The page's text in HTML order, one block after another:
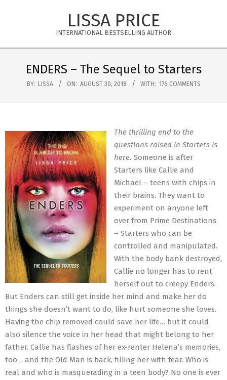
LISSA PRICE
INTERNATIONAL BESTSELLING AUTHOR
NavigationENDERS – The Sequel to Starters
BY: LISSA ON: AUGUST 30, 2018 WITH: 176 COMMENTS
The thrilling end to the
questions raised in Starters is
here. Someone is after
Starters like Callie and
Michael – teens with chips in
their brains. They want to
experiment on anyone left
over from Prime Destinations
– Starters who can be
controlled and manipulated.
With the body bank destroyed,
Callie no longer has to rent
herself out to creepy Enders.
But Enders can still get inside her mind and make her do
things she doesn’t want to do, like hurt someone she loves.
Having the chip removed could save her life… but it could
also silence the voice in her head that might belong to her
father. Callie has flashes of her ex-renter Helena’s memories,
too… and the Old Man is back, filling her with fear. Who is
real and who is masquerading in a teen body? No one is ever